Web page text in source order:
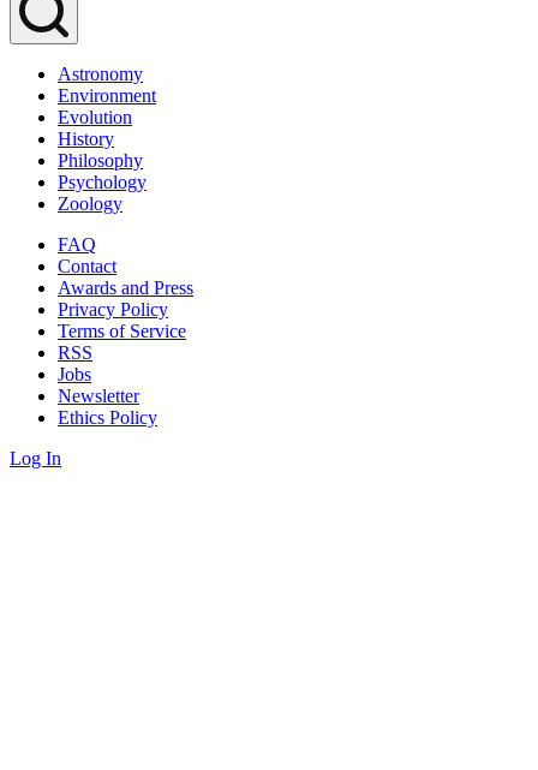
Astronomy
Environment
Evolution
History
Philosophy
Psychology
Zoology
FAQ
Contact
Awards and Press
Privacy Policy
Terms of Service
RSS
Jobs
Newsletter
Ethics Policy
Log In